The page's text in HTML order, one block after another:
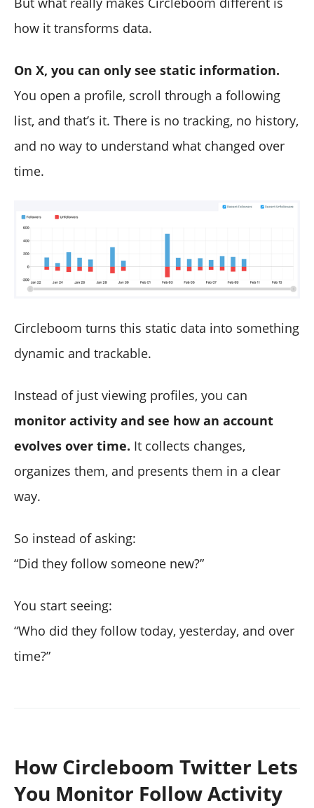
how it transforms data.
On X, you can only see static information.
You open a profile, scroll through a following
list, and that’s it. There is no tracking, no history,
and no way to understand what changed over
time.
Circleboom turns this static data into something
dynamic and trackable.
Instead of just viewing profiles, you can
monitor activity and see how an account
evolves over time. It collects changes,
organizes them, and presents them in a clear
way.
So instead of asking:
“Did they follow someone new?”
You start seeing:
“Who did they follow today, yesterday, and over
time?”
How Circleboom Twitter Lets
You Monitor Follow Activity